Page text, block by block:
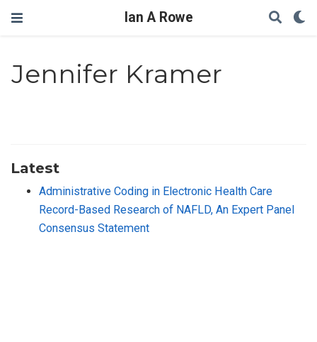
Ian A Rowe
Jennifer Kramer
Latest
Administrative Coding in Electronic Health Care
Record-Based Research of NAFLD, An Expert Panel
Consensus Statement